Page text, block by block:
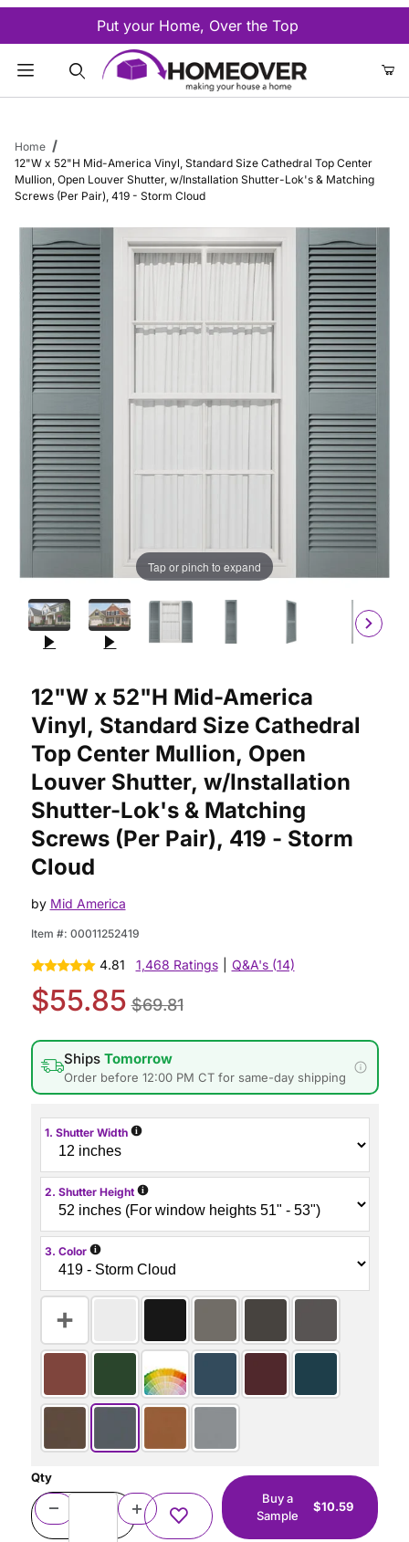
Put your Home, Over the Top
Home
12"W x 52"H Mid-America Vinyl, Standard Size Cathedral Top Center
Mullion, Open Louver Shutter, w/Installation Shutter-Lok's & Matching
Screws (Per Pair), 419 - Storm Cloud
Tap or pinch to expand
12"W x 52"H Mid-America
Vinyl, Standard Size Cathedral
Top Center Mullion, Open
Louver Shutter, w/Installation
Shutter-Lok's & Matching
Screws (Per Pair), 419 - Storm
Cloud
by Mid America
Item #: 00011252419
4.81 1,468 Ratings Q&A's (14)
$55.85 $69.81
Ships Tomorrow
Order before 12:00 PM CT for same-day shipping
1. Shutter Width i
2. Shutter Height i
3. Color i
Qty
Buy a
Sample
$10.59